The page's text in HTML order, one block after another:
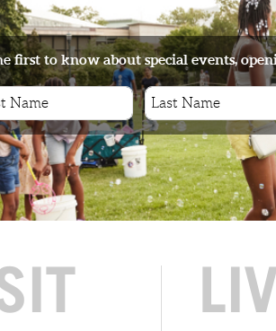
first to know about special events,